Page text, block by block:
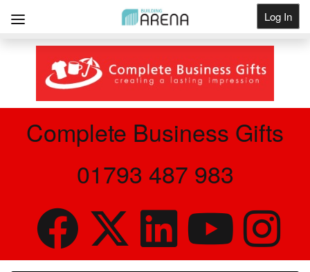
Log In
Get Listed
Complete Business Gifts
01793 487 983